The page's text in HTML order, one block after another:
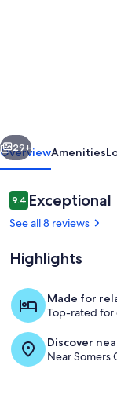
w/
Pool
Access
in
Next
29+
OverviewAmenities
Reviews
9.49.4 out of 10
Exceptional
See all 8 reviews
Highlights
Made for
Top-rated for
Discover
Near Somers